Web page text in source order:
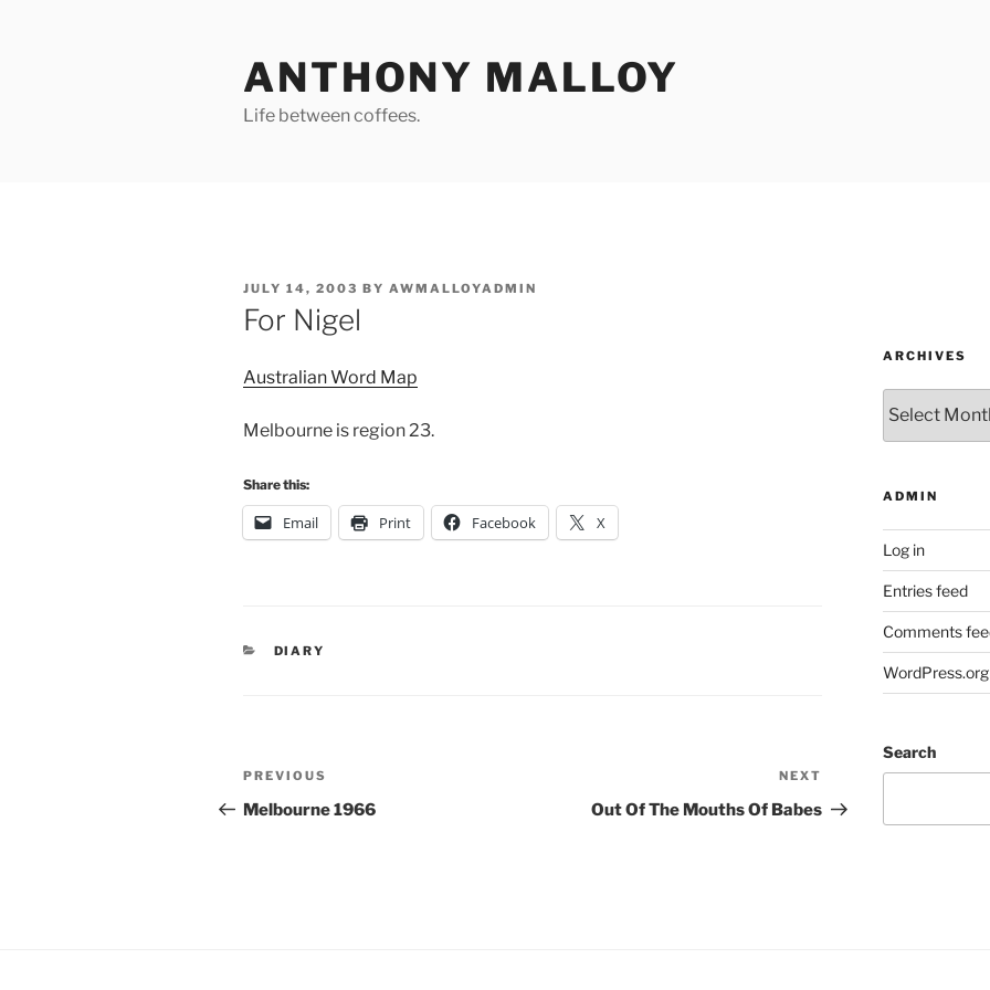
ANTHONY MALLOY
Life between coffees.
POSTED
ON
JULY 14, 2003 BY AWMALLOYADMIN
For Nigel
Australian Word Map
Melbourne is region 23.
Share this:
Email Print Facebook X
CATEGORIES
DIARY
Post
navigation
Previous
Post
PREVIOUS
Melbourne 1966
Post
NEXT
Out Of The Mouths Of Babes
ARCHIVES
ADMIN
Log in
Entries feed
Comments
WordPress.org
Search